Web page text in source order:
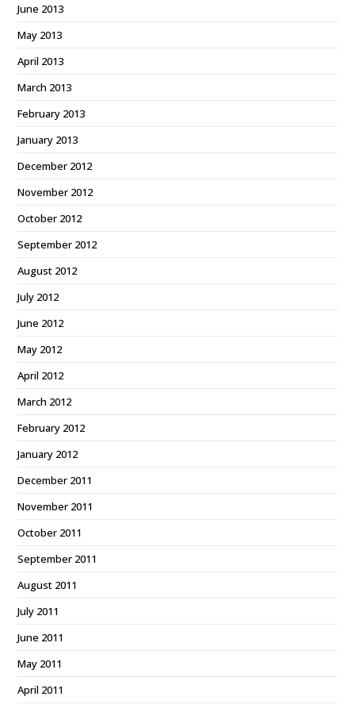
June 2013
May 2013
April 2013
March 2013
February 2013
January 2013
December 2012
November 2012
October 2012
September 2012
August 2012
July 2012
June 2012
May 2012
April 2012
March 2012
February 2012
January 2012
December 2011
November 2011
October 2011
September 2011
August 2011
July 2011
June 2011
May 2011
April 2011